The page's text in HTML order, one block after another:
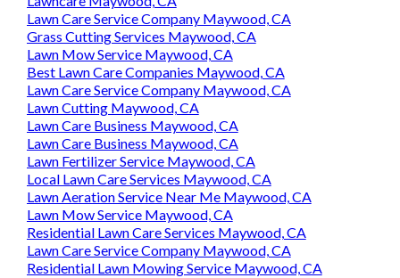
Lawn Care Service Company Maywood, CA
Grass Cutting Services Maywood, CA
Lawn Mow Service Maywood, CA
Best Lawn Care Companies Maywood, CA
Lawn Care Service Company Maywood, CA
Lawn Cutting Maywood, CA
Lawn Care Business Maywood, CA
Lawn Care Business Maywood, CA
Lawn Fertilizer Service Maywood, CA
Local Lawn Care Services Maywood, CA
Lawn Aeration Service Near Me Maywood, CA
Lawn Mow Service Maywood, CA
Residential Lawn Care Services Maywood, CA
Lawn Care Service Company Maywood, CA
Residential Lawn Mowing Service Maywood, CA